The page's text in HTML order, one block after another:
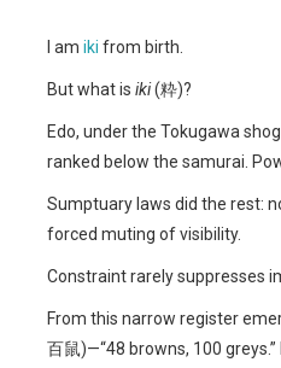
I am iki from birth.
But what is iki(粋)?
Edo, under the Tokugawa
ranked below the samurai.
Sumptuary laws did the rest:
forced muting of visibility.
Constraint rarely suppresses
From this narrow register
百鼠)—“48 browns, 100